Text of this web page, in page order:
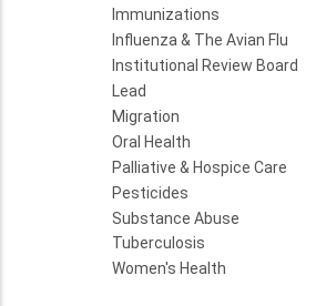
Immunizations
Influenza & The Avian Flu
Institutional Review Board
Lead
Migration
Oral Health
Palliative & Hospice Care
Pesticides
Substance Abuse
Tuberculosis
Women's Health